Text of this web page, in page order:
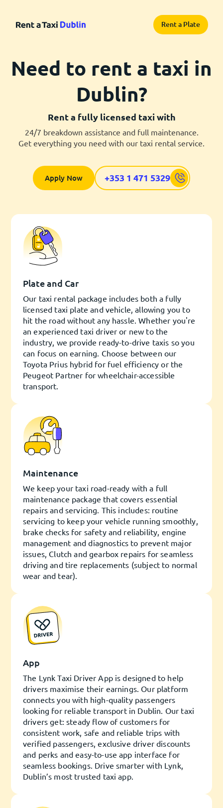
Rent a Plate
Need to rent a taxi in
Dublin?
Rent a fully licensed taxi with
24/7 breakdown assistance and full maintenance.
Get everything you need with our taxi rental service.
Apply Now +353 1 471 5329
Plate and Car
Our taxi rental package includes both a fully
licensed taxi plate and vehicle, allowing you to
hit the road without any hassle. Whether you're
an experienced taxi driver or new to the
industry, we provide ready-to-drive taxis so you
can focus on earning. Choose between our
Toyota Prius hybrid for fuel efficiency or the
Peugeot Partner for wheelchair-accessible
transport.
Maintenance
We keep your taxi road-ready with a full
maintenance package that covers essential
repairs and servicing. This includes: routine
servicing to keep your vehicle running smoothly,
brake checks for safety and reliability, engine
management and diagnostics to prevent major
issues, Clutch and gearbox repairs for seamless
driving and tire replacements (subject to normal
wear and tear).
App
The Lynk Taxi Driver App is designed to help
drivers maximise their earnings. Our platform
connects you with high-quality passengers
looking for reliable transport in Dublin. Our taxi
drivers get: steady flow of customers for
consistent work, safe and reliable trips with
verified passengers, exclusive driver discounts
and perks and easy-to-use app interface for
seamless bookings. Drive smarter with Lynk,
Dublin’s most trusted taxi app.